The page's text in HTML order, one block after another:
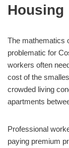
Housing
The mathematics
problematic for
workers often
cost of the
crowded living
apartments
Professional
paying premium